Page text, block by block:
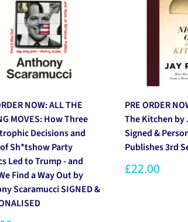
NOW: ALL THE
MOVES: How Three
Decisions and
Sh*tshow Party
Led to Trump - and
Find a Way Out by
Scaramucci SIGNED &
PRE ORDER
The Kitchen by
Signed &
Publishes 3rd
£22.00